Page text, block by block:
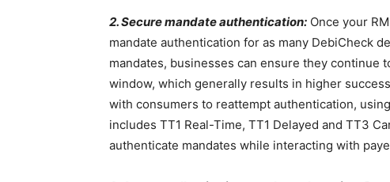
2. Secure mandate authentication: Once your
mandate authentication for as many DebiCheck
mandates, businesses can ensure they
window, which generally results in higher
with consumers to reattempt authentication,
includes TT1 Real-Time, TT1 Delayed and TT3
authenticate mandates while interacting with